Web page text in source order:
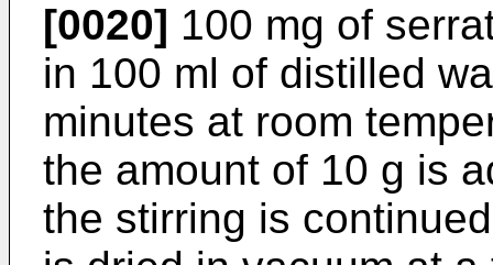
[0020] 100 mg of
in 100 ml of distilled
minutes at room
the amount of 10 g is
the stirring is